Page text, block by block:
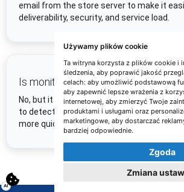
Używamy plików cookie
Ta witryna korzysta z plików cookie i
śledzenia, aby poprawić jakość
celach: aby umożliwić podstawową
aby zapewnić lepsze wrażenia z
internetowej aby zmierzyć Twoje
produktami i usługami oraz
marketingowe, aby dostarczać
bardziej odpowiednie.
Zgoda
Zmiana
email from the store server to make it
deliverability, security, and service load.
Is monitoring mandatory?
No, but it is strongly recommended.
to detect outages, slowdowns, and
more quickly and reduce the risk of losing
AI